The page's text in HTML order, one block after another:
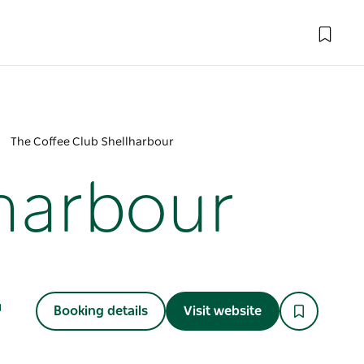
The Coffee Club Shellharbour
Booking details Visit website